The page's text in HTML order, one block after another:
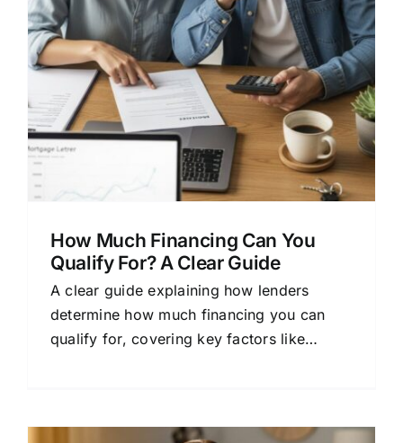
How Much Financing Can You
Qualify For? A Clear Guide
A clear guide explaining how lenders
determine how much financing you can
qualify for, covering key factors like